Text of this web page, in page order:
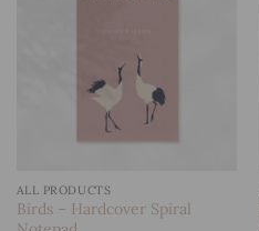
ALL PRODUCTS
Birds – Hardcover Spiral